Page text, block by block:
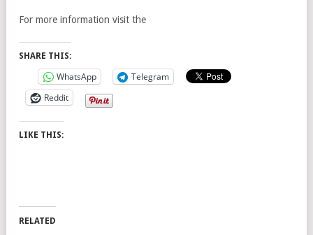
For more information visit the
SHARE THIS:
WhatsApp
Telegram
Reddit
LIKE THIS:
RELATED